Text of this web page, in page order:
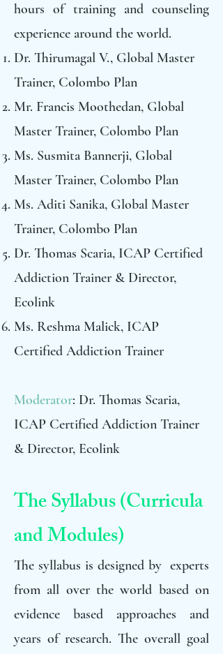
hours of training and counseling
experience around the world.
Dr. Thirumagal V., Global Master
Trainer, Colombo Plan
Mr. Francis Moothedan, Global
Master Trainer, Colombo Plan
Ms. Susmita Bannerji, Global
Master Trainer, Colombo Plan
Ms. Aditi Sanika, Global Master
Trainer, Colombo Plan
Dr. Thomas Scaria, ICAP Certified
Addiction Trainer & Director,
Ecolink
Ms. Reshma Malick, ICAP
Certified Addiction Trainer
Moderator: Dr. Thomas Scaria,
ICAP Certified Addiction Trainer
& Director, Ecolink
The Syllabus (Curricula
and Modules)
The syllabus is designed by experts
from all over the world based on
evidence based approaches and
years of research. The overall goal